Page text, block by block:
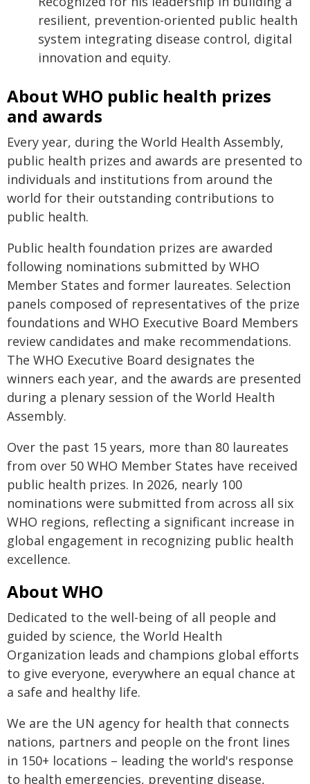
resilient, prevention-oriented public health
system integrating disease control, digital
innovation and equity.
About WHO public health prizes
and awards
Every year, during the World Health Assembly,
public health prizes and awards are presented to
individuals and institutions from around the
world for their outstanding contributions to
public health.
Public health foundation prizes are awarded
following nominations submitted by WHO
Member States and former laureates. Selection
panels composed of representatives of the prize
foundations and WHO Executive Board Members
review candidates and make recommendations.
The WHO Executive Board designates the
winners each year, and the awards are presented
during a plenary session of the World Health
Assembly.
Over the past 15 years, more than 80 laureates
from over 50 WHO Member States have received
public health prizes. In 2026, nearly 100
nominations were submitted from across all six
WHO regions, reflecting a significant increase in
global engagement in recognizing public health
excellence.
About WHO
Dedicated to the well-being of all people and
guided by science, the World Health
Organization leads and champions global efforts
to give everyone, everywhere an equal chance at
a safe and healthy life.
We are the UN agency for health that connects
nations, partners and people on the front lines
in 150+ locations – leading the world's response
to health emergencies, preventing disease,